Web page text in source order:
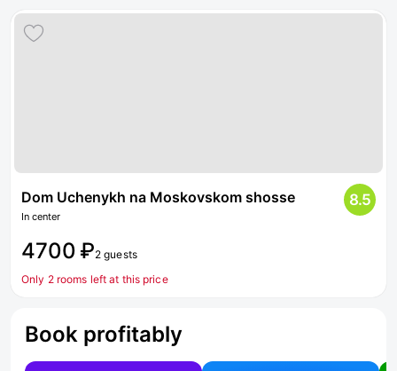
Dom Uchenykh na Moskovskom shosse
In center
8.5
4700 ₽2 guests
Only 2 rooms left at this price
Book profitably